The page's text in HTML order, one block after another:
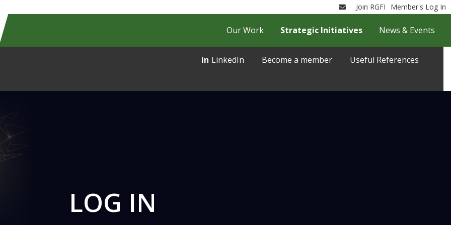
EmailJoin RGFI Member's Log In
LinkedIn Become a member Useful References
Our Work Strategic Initiatives News & Events
LOG IN